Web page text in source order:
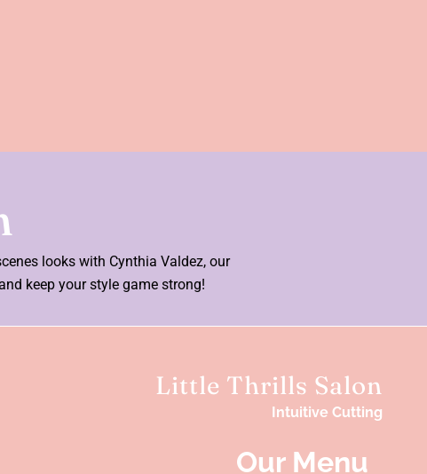
looks with Cynthia Valdez, our
keep your style game strong!
Little Thrills Salon
Intuitive Cutting
Our Menu